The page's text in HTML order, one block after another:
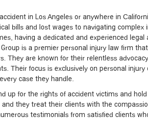
in Los Angeles or anywhere in
bills and lost wages to navigating complex
having a dedicated and experienced
is a premier personal injury law firm
They are known for their relentless
Their focus is exclusively on personal
case they handle.
up for the rights of accident victims and
they treat their clients with the
testimonials from satisfied clients